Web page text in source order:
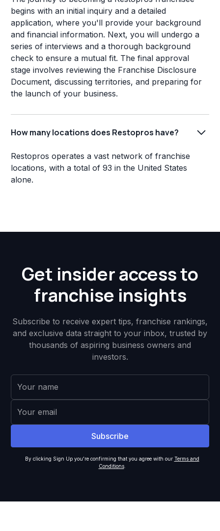
begins with an initial inquiry and a detailed
application, where you'll provide your background
and financial information. Next, you will undergo a
series of interviews and a thorough background
check to ensure a mutual fit. The final approval
stage involves reviewing the Franchise Disclosure
Document, discussing territories, and preparing for
the launch of your business.
How many locations does Restopros have?
Restopros operates a vast network of franchise
locations, with a total of 93 in the United States
alone.
Get insider access to
franchise insights
Subscribe to receive expert tips, franchise rankings,
and exclusive data straight to your inbox, trusted by
thousands of aspiring business owners and
investors.
By clicking Sign Up you're confirming that you agree with our Terms and
Conditions.